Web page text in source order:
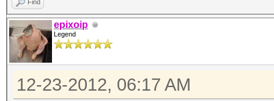
Find
epixoip
Legend
12-23-2012, 06:17 AM